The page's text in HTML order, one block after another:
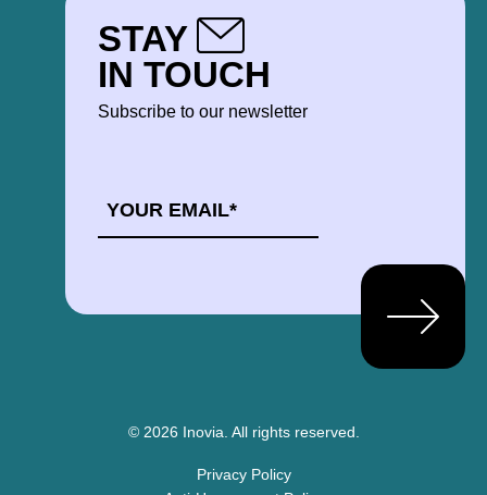
STAY
IN TOUCH
Subscribe to our newsletter
*
© 2026 Inovia. All rights reserved.
Privacy Policy